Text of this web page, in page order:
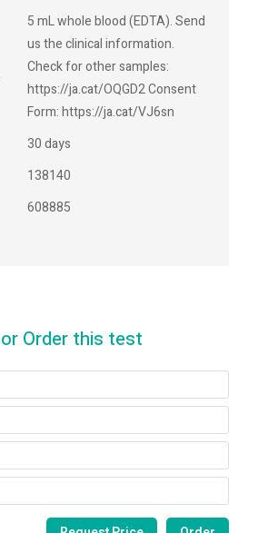
5 mL whole blood (EDTA). Send
us the clinical information.
Check for other samples:
https://ja.cat/OQGD2 Consent
Form: https://ja.cat/VJ6sn
30 days
138140
608885
Order this test